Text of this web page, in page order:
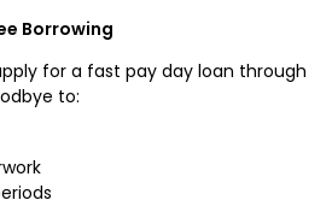
Borrowing
for a fast pay day loan through
to: